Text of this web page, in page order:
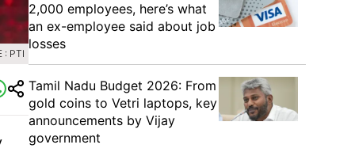
: PTI
2,000 employees, here’s what
an ex-employee said about job
losses
Tamil Nadu Budget 2026: From
gold coins to Vetri laptops, key
announcements by Vijay
government